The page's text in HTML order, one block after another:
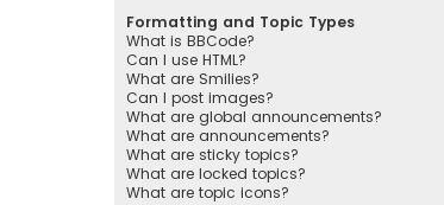
Formatting and Topic Types
What is BBCode?
Can I use HTML?
What are Smilies?
Can I post images?
What are global announcements?
What are announcements?
What are sticky topics?
What are locked topics?
What are topic icons?